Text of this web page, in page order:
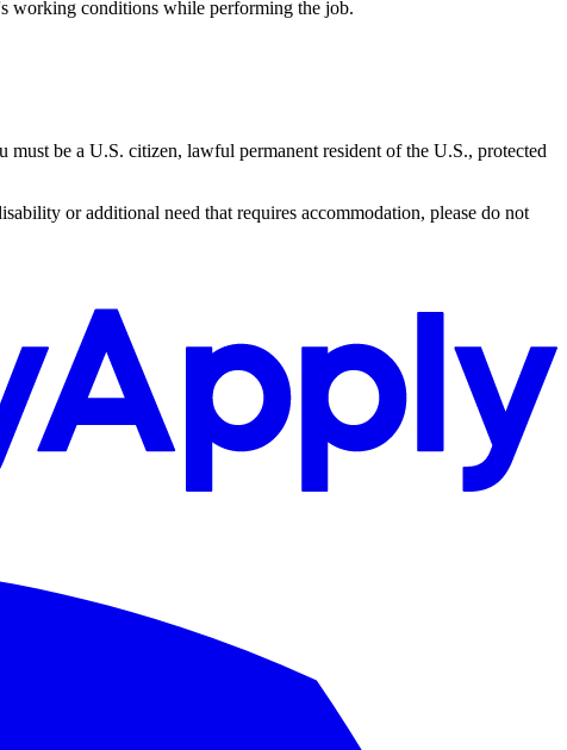
working conditions while performing the job.
be a U.S. citizen, lawful permanent resident of the U.S., protected
or additional need that requires accommodation, please do not